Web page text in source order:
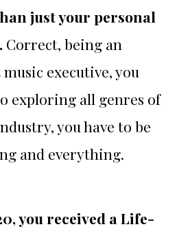
just your personal
Correct, being an
executive, you
exploring all genres of
you have to be
and everything.
you received a Life-